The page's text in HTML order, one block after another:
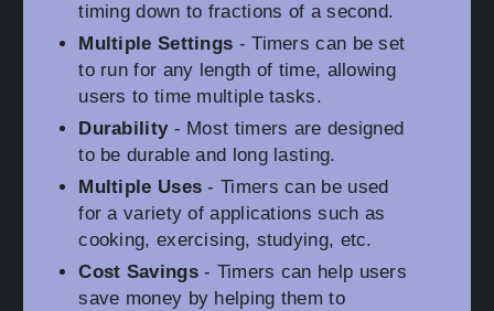
timing down to fractions of a second.
Multiple Settings - Timers can be set
to run for any length of time, allowing
users to time multiple tasks.
Durability- Most timers are designed
to be durable and long lasting.
Multiple Uses - Timers can be used
for a variety of applications such as
cooking, exercising, studying, etc.
Cost Savings- Timers can help users
save money by helping them to